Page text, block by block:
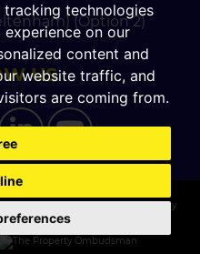
tracking technologies
on our
content and
website traffic, and
are coming from.
(Option 2)
US
Policy|Cookie Preferences|Privacy
The Property Jungle